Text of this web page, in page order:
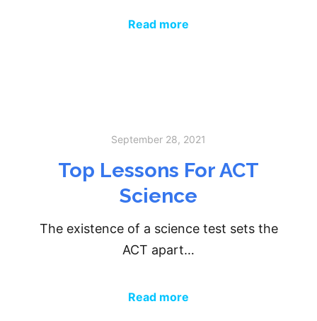
Read more
September 28, 2021
Top Lessons For ACT
Science
The existence of a science test sets the
ACT apart…
Read more